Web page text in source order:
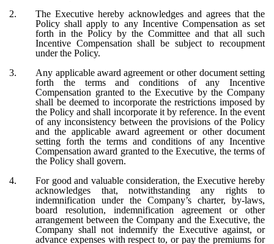
2.
The Executive hereby acknowledges and agrees that the
Policy shall apply to any Incentive Compensation as set
forth in the Policy by the Committee and that all such
Incentive Compensation shall be subject to recoupment
under the Policy.
3.
Any applicable award agreement or other document setting
forth the terms and conditions of any Incentive
Compensation granted to the Executive by the Company
shall be deemed to incorporate the restrictions imposed by
the Policy and shall incorporate it by reference. In the event
of any inconsistency between the provisions of the Policy
and the applicable award agreement or other document
setting forth the terms and conditions of any Incentive
Compensation award granted to the Executive, the terms of
the Policy shall govern.
4.
For good and valuable consideration, the Executive hereby
acknowledges that, notwithstanding any rights to
indemnification under the Company’s charter, by-laws,
board resolution, indemnification agreement or other
arrangement between the Company and the Executive, the
Company shall not indemnify the Executive against, or
advance expenses with respect to, or pay the premiums for